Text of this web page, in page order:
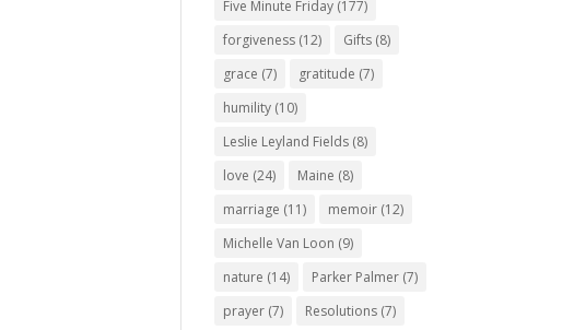
Five Minute Friday (177)
forgiveness (12) Gifts (8)
grace (7) gratitude (7)
humility (10)
Leslie Leyland Fields (8)
love (24) Maine (8)
marriage (11) memoir (12)
Michelle Van Loon (9)
nature (14) Parker Palmer (7)
prayer (7) Resolutions (7)